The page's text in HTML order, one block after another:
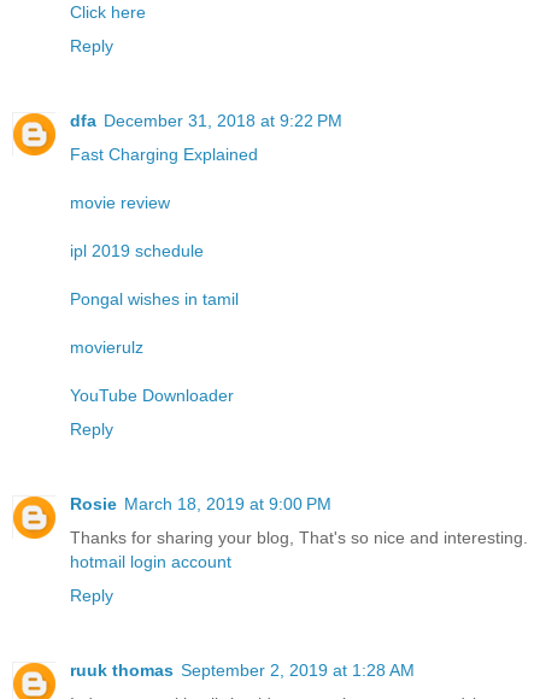
Click here
Reply
dfa December 31, 2018 at 9:22 PM
Fast Charging Explained
movie review
ipl 2019 schedule
Pongal wishes in tamil
movierulz
YouTube Downloader
Reply
Rosie March 18, 2019 at 9:00 PM
Thanks for sharing your blog, That's so nice and interesting.
hotmail login account
Reply
ruuk thomas September 2, 2019 at 1:28 AM